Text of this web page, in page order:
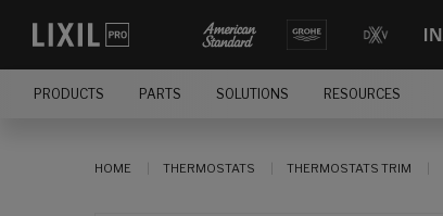
PRODUCTS PARTS SOLUTIONS RESOURCES
HOME THERMOSTATS THERMOSTATS TRIM